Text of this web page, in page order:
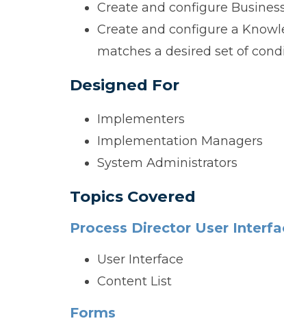
Create and configure
Create and configure a
matches a desired set of
Designed For
Implementers
Implementation Managers
System Administrators
Topics Covered
Process Director User
User Interface
Content List
Forms